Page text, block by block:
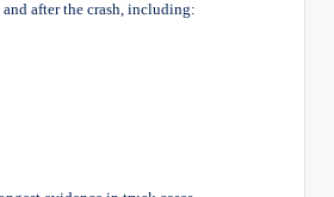
after the crash, including: